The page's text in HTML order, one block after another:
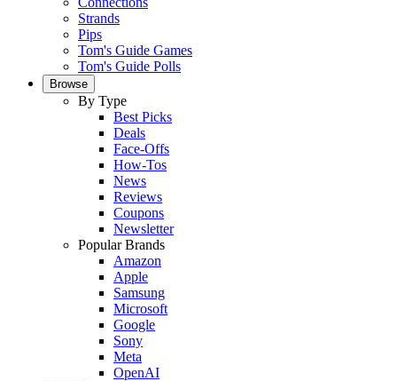
Strands
Pips
Tom's Guide Games
Tom's Guide Polls
Browse
By Type
Best Picks
Deals
Face-Offs
How-Tos
News
Reviews
Coupons
Newsletter
Popular Brands
Amazon
Apple
Samsung
Microsoft
Google
Sony
Meta
OpenAI